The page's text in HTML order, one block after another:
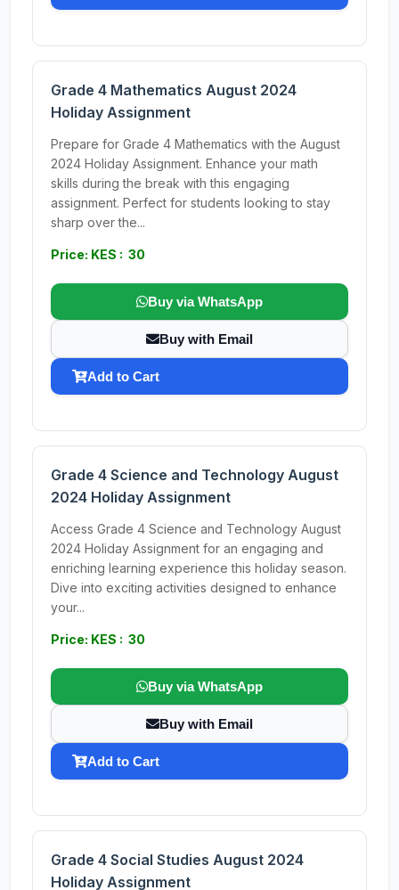
Grade 4 Mathematics August 2024
Holiday Assignment
Prepare for Grade 4 Mathematics with the August
2024 Holiday Assignment. Enhance your math
skills during the break with this engaging
assignment. Perfect for students looking to stay
sharp over the...
Price: KES : 30
Buy via WhatsApp
Buy with Email
Add to Cart
Grade 4 Science and Technology August
2024 Holiday Assignment
Access Grade 4 Science and Technology August
2024 Holiday Assignment for an engaging and
enriching learning experience this holiday season.
Dive into exciting activities designed to enhance
your...
Price: KES : 30
Buy via WhatsApp
Buy with Email
Add to Cart
Grade 4 Social Studies August 2024
Holiday Assignment